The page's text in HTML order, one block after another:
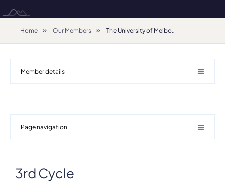
Home Our Members The University of Melbourne - Faculty of Fine Arts and Music
Member details
Page navigation
3rd Cycle